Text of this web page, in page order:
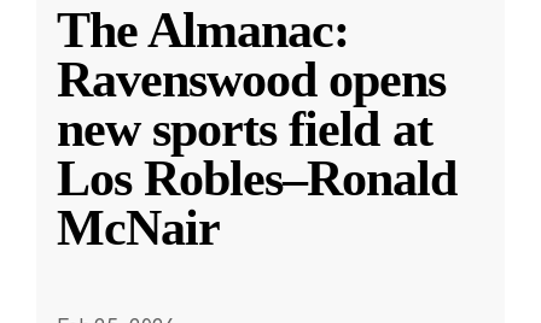
The Almanac:
Ravenswood opens
new sports field at
Los Robles–Ronald
McNair